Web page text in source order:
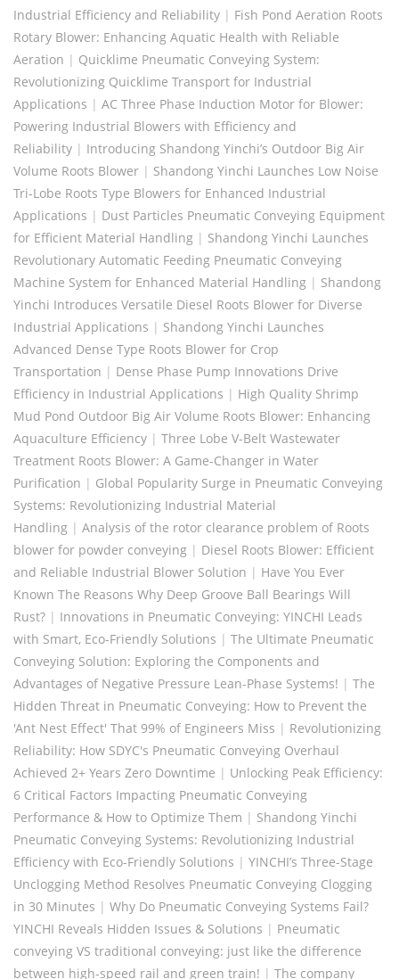
Industrial Efficiency and Reliability | Fish Pond Aeration Roots
Rotary Blower: Enhancing Aquatic Health with Reliable
Aeration | Quicklime Pneumatic Conveying System:
Revolutionizing Quicklime Transport for Industrial
Applications | AC Three Phase Induction Motor for Blower:
Powering Industrial Blowers with Efficiency and
Reliability | Introducing Shandong Yinchi’s Outdoor Big Air
Volume Roots Blower | Shandong Yinchi Launches Low Noise
Tri-Lobe Roots Type Blowers for Enhanced Industrial
Applications | Dust Particles Pneumatic Conveying Equipment
for Efficient Material Handling | Shandong Yinchi Launches
Revolutionary Automatic Feeding Pneumatic Conveying
Machine System for Enhanced Material Handling | Shandong
Yinchi Introduces Versatile Diesel Roots Blower for Diverse
Industrial Applications | Shandong Yinchi Launches
Advanced Dense Type Roots Blower for Crop
Transportation | Dense Phase Pump Innovations Drive
Efficiency in Industrial Applications | High Quality Shrimp
Mud Pond Outdoor Big Air Volume Roots Blower: Enhancing
Aquaculture Efficiency | Three Lobe V-Belt Wastewater
Treatment Roots Blower: A Game-Changer in Water
Purification | Global Popularity Surge in Pneumatic Conveying
Systems: Revolutionizing Industrial Material
Handling | Analysis of the rotor clearance problem of Roots
blower for powder conveying | Diesel Roots Blower: Efficient
and Reliable Industrial Blower Solution | Have You Ever
Known The Reasons Why Deep Groove Ball Bearings Will
Rust? | Innovations in Pneumatic Conveying: YINCHI Leads
with Smart, Eco-Friendly Solutions | The Ultimate Pneumatic
Conveying Solution: Exploring the Components and
Advantages of Negative Pressure Lean-Phase Systems! | The
Hidden Threat in Pneumatic Conveying: How to Prevent the
'Ant Nest Effect' That 99% of Engineers Miss | Revolutionizing
Reliability: How SDYC's Pneumatic Conveying Overhaul
Achieved 2+ Years Zero Downtime | Unlocking Peak Efficiency:
6 Critical Factors Impacting Pneumatic Conveying
Performance & How to Optimize Them | Shandong Yinchi
Pneumatic Conveying Systems: Revolutionizing Industrial
Efficiency with Eco-Friendly Solutions | YINCHI’s Three-Stage
Unclogging Method Resolves Pneumatic Conveying Clogging
in 30 Minutes | Why Do Pneumatic Conveying Systems Fail?
YINCHI Reveals Hidden Issues & Solutions | Pneumatic
conveying VS traditional conveying: just like the difference
between high-speed rail and green train! | The company